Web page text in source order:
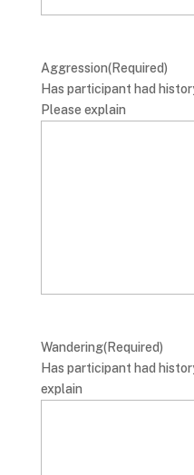
Aggression(Required)
Has participant had
Please explain
Wandering(Required)
Has participant had
explain